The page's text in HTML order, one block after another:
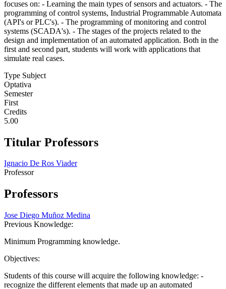
focuses on: - Learning the main types of sensors and actuators. - The
programming of control systems, Industrial Programmable Automata
(API's or PLC's). - The programming of monitoring and control
systems (SCADA's). - The stages of the projects related to the
design and implementation of an automated application. Both in the
first and second part, students will work with applications that
simulate real cases.
Type Subject
Optativa
Semester
First
Credits
5.00
Titular Professors
Ignacio De Ros Viader
Professor
Professors
Jose Diego Muñoz Medina
Previous Knowledge:
Minimum Programming knowledge.
Objectives:
Students of this course will acquire the following knowledge: -
recognize the different elements that made up an automated